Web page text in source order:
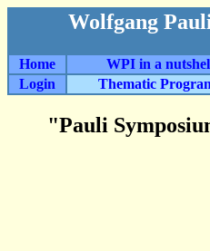
Wolfgang
Home WPI in a
Login
Thematic
"Pauli